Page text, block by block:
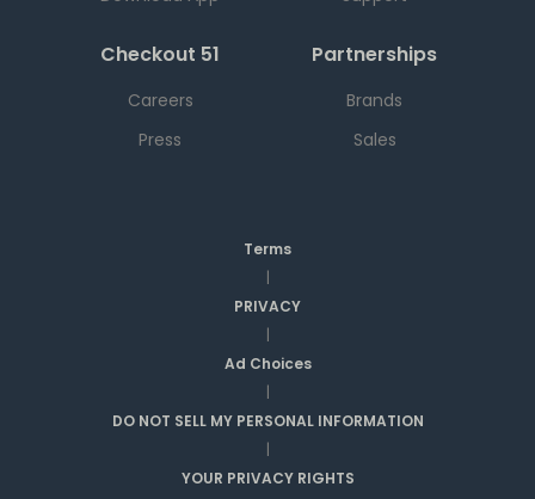
Checkout 51
Careers
Press
Partnerships
Brands
Sales
Terms
|
PRIVACY
|
Ad Choices
|
DO NOT SELL MY PERSONAL INFORMATION
|
YOUR PRIVACY RIGHTS